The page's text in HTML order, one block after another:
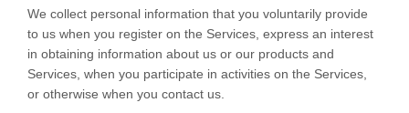
We collect personal information that you voluntarily provide
to us when you register on the Services, express an interest
in obtaining information about us or our products and
Services, when you participate in activities on the Services,
or otherwise when you contact us.